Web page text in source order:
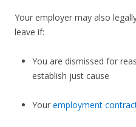
Your employer may also
leave if:
You are dismissed for
establish just cause
Your employment